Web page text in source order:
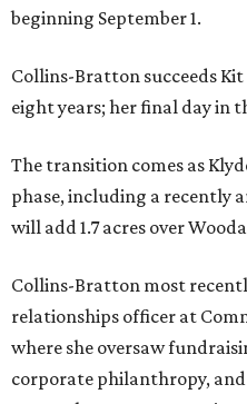
beginning September 1.
Collins-Bratton succeeds
eight years; her final day in
The transition comes as
phase, including a recently
will add 1.7 acres over
Collins-Bratton most
relationships officer at
where she oversaw
corporate philanthropy,